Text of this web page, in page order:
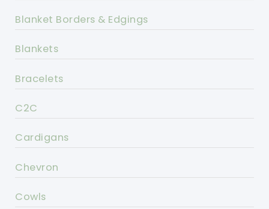
Blanket Borders & Edgings
Blankets
Bracelets
C2C
Cardigans
Chevron
Cowls